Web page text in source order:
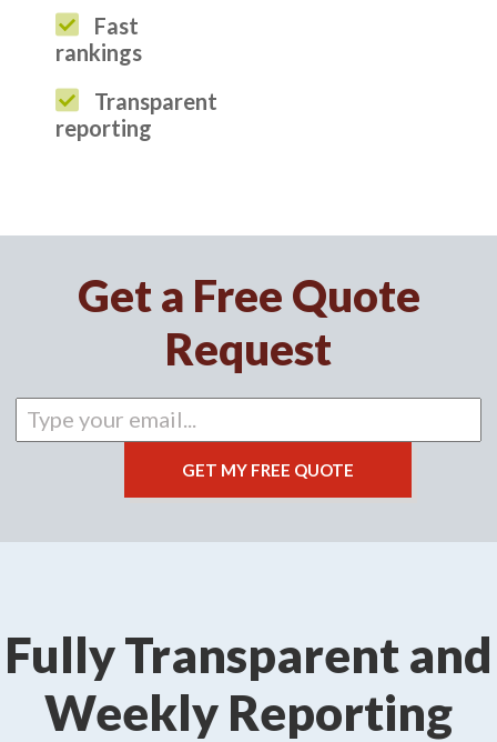
Fast
rankings
Transparent
reporting
Get a Free Quote
Request
Fully Transparent and
Weekly Reporting